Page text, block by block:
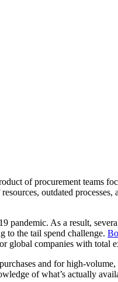
of procurement teams
outdated
pandemic. As a result,
to the tail spend challenge.
global companies with total
and for high-
of what’s actually